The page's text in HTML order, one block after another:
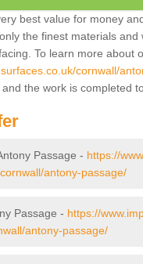
best value for money
the finest materials
To learn more about
cornwall/
the work is completed
Passage - https://
antony-passage/
Passage - https://
antony-passage/